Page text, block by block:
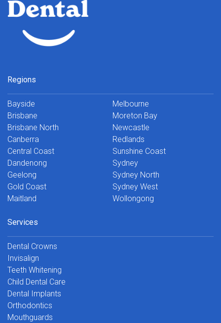
Regions
Bayside
Brisbane
Brisbane North
Canberra
Central Coast
Dandenong
Geelong
Gold Coast
Maitland
Melbourne
Moreton Bay
Newcastle
Redlands
Sunshine Coast
Sydney
Sydney North
Sydney West
Wollongong
Services
Dental Crowns
Invisalign
Teeth Whitening
Child Dental Care
Dental Implants
Orthodontics
Mouthguards